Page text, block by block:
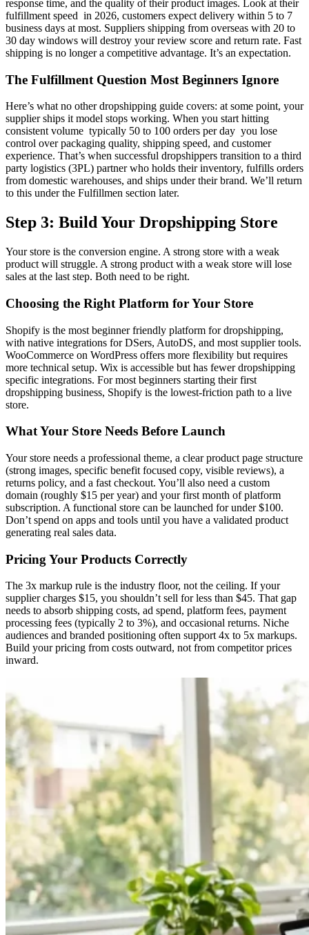
response time, and the quality of their product images. Look at their
fulfillment speed in 2026, customers expect delivery within 5 to 7
business days at most. Suppliers shipping from overseas with 20 to
30 day windows will destroy your review score and return rate. Fast
shipping is no longer a competitive advantage. It’s an expectation.
The Fulfillment Question Most Beginners Ignore
Here’s what no other dropshipping guide covers: at some point, your
supplier ships it model stops working. When you start hitting
consistent volume typically 50 to 100 orders per day you lose
control over packaging quality, shipping speed, and customer
experience. That’s when successful dropshippers transition to a third
party logistics (3PL) partner who holds their inventory, fulfills orders
from domestic warehouses, and ships under their brand. We’ll return
to this under the Fulfillmen section later.
Step 3: Build Your Dropshipping Store
Your store is the conversion engine. A strong store with a weak
product will struggle. A strong product with a weak store will lose
sales at the last step. Both need to be right.
Choosing the Right Platform for Your Store
Shopify is the most beginner friendly platform for dropshipping,
with native integrations for DSers, AutoDS, and most supplier tools.
WooCommerce on WordPress offers more flexibility but requires
more technical setup. Wix is accessible but has fewer dropshipping
specific integrations. For most beginners starting their first
dropshipping business, Shopify is the lowest-friction path to a live
store.
What Your Store Needs Before Launch
Your store needs a professional theme, a clear product page structure
(strong images, specific benefit focused copy, visible reviews), a
returns policy, and a fast checkout. You’ll also need a custom
domain (roughly $15 per year) and your first month of platform
subscription. A functional store can be launched for under $100.
Don’t spend on apps and tools until you have a validated product
generating real sales data.
Pricing Your Products Correctly
The 3x markup rule is the industry floor, not the ceiling. If your
supplier charges $15, you shouldn’t sell for less than $45. That gap
needs to absorb shipping costs, ad spend, platform fees, payment
processing fees (typically 2 to 3%), and occasional returns. Niche
audiences and branded positioning often support 4x to 5x markups.
Build your pricing from costs outward, not from competitor prices
inward.